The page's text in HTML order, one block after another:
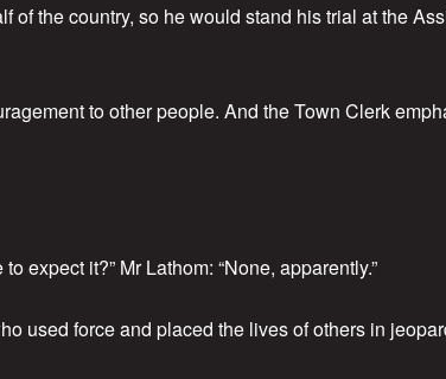
the country, so he would stand his trial at the
to other people. And the Town Clerk
expect it?” Mr Lathom: “None, apparently.”
used force and placed the lives of others in